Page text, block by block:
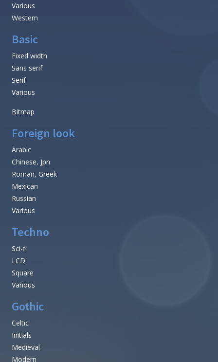
Various
Western
Basic
Fixed width
Sans serif
Serif
Various
Bitmap
Foreign look
Arabic
Chinese, Jpn
Roman, Greek
Mexican
Russian
Various
Techno
Sci-fi
LCD
Square
Various
Gothic
Celtic
Initials
Medieval
Modern